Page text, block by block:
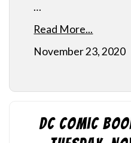
…
Read More...
November 23, 2020
DC Comic